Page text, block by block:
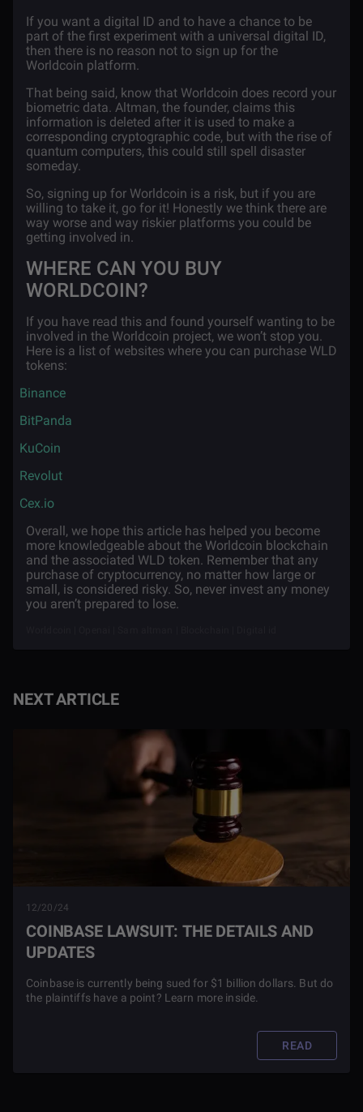
If you want a digital ID and to have a chance to be
part of the first experiment with a universal digital ID,
then there is no reason not to sign up for the
Worldcoin platform.
That being said, know that Worldcoin does record your
biometric data. Altman, the founder, claims this
information is deleted after it is used to make a
corresponding cryptographic code, but with the rise of
quantum computers, this could still spell disaster
someday.
So, signing up for Worldcoin is a risk, but if you are
willing to take it, go for it! Honestly we think there are
way worse and way riskier platforms you could be
getting involved in.
WHERE CAN YOU BUY
WORLDCOIN?
If you have read this and found yourself wanting to be
involved in the Worldcoin project, we won’t stop you.
Here is a list of websites where you can purchase WLD
tokens:
Binance
BitPanda
KuCoin
Revolut
Cex.io
Overall, we hope this article has helped you become
more knowledgeable about the Worldcoin blockchain
and the associated WLD token. Remember that any
purchase of cryptocurrency, no matter how large or
small, is considered risky. So, never invest any money
you aren’t prepared to lose.
NEXT ARTICLE
12/20/24
COINBASE LAWSUIT: THE DETAILS AND
UPDATES
Coinbase is currently being sued for $1 billion dollars. But do
the plaintiffs have a point? Learn more inside.
READ